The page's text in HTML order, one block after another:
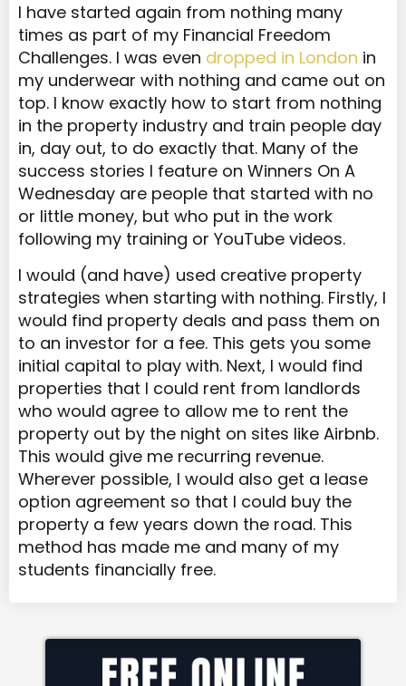
I have started again from nothing many
times as part of my Financial Freedom
Challenges. I was even dropped in London in
my underwear with nothing and came out on
top. I know exactly how to start from nothing
in the property industry and train people day
in, day out, to do exactly that. Many of the
success stories I feature on Winners On A
Wednesday are people that started with no
or little money, but who put in the work
following my training or YouTube videos.
I would (and have) used creative property
strategies when starting with nothing. Firstly, I
would find property deals and pass them on
to an investor for a fee. This gets you some
initial capital to play with. Next, I would find
properties that I could rent from landlords
who would agree to allow me to rent the
property out by the night on sites like Airbnb.
This would give me recurring revenue.
Wherever possible, I would also get a lease
option agreement so that I could buy the
property a few years down the road. This
method has made me and many of my
students financially free.